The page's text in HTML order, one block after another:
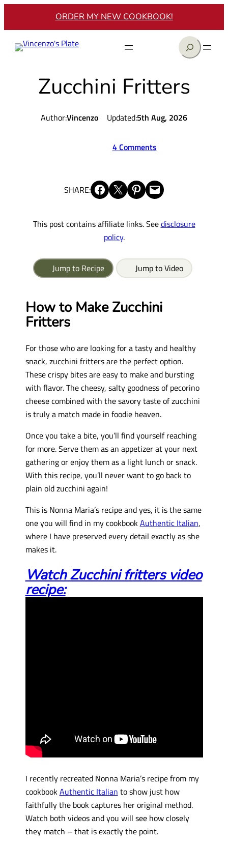
ORDER MY NEW COOKBOOK!
Search
Zucchini Fritters
Author:Vincenzo Updated:5th Aug, 2026
4 Comments
SHARE: Share on Facebook Share on X Share on Pinterest Email this Page
This post contains affiliate links. Seedisclosure
policy.
Jump to Recipe Jump to Video
How to Make Zucchini
Fritters
For those who are looking for a tasty and healthy
snack, zucchini fritters are the perfect option.
These crispy bites are easy to make and bursting
with flavor. The cheesy, salty goodness of pecorino
cheese combined with the savory taste of zucchini
is truly a match made in foodie heaven.
Once you take a bite, you’ll find yourself reaching
for more. Serve them as an appetizer at your next
gathering or enjoy them as a light lunch or snack.
With this recipe, you’ll never want to go back to
plain old zucchini again!
This is Nonna Maria’s recipe and yes, it is the same
one you will find in my cookbookAuthentic Italian,
where I have preserved every detail exactly as she
makes it.
Watch Zucchini fritters video
recipe:
I recently recreated Nonna Maria’s recipe from my
cookbookAuthentic Italian to show just how
faithfully the book captures her original method.
Watch both videos and you will see how closely
they match – that is exactly the point.